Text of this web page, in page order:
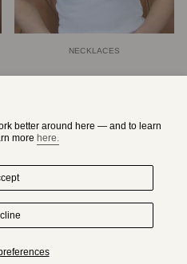
better around here — and to learn
more here.
NECKLACES
WORN BY ORIGINALS.